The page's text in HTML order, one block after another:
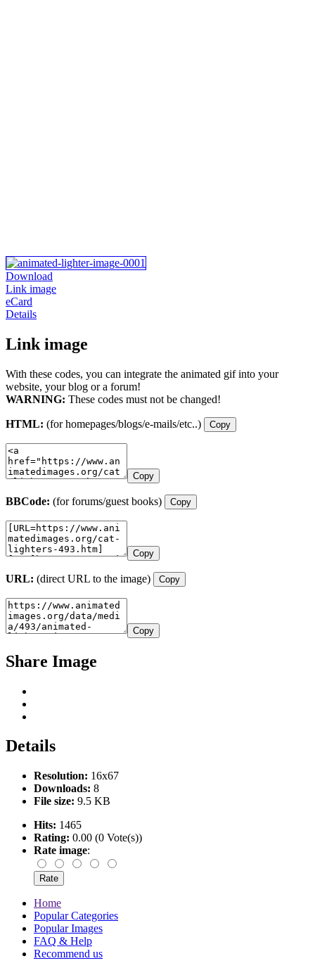
Download
Link image
eCard
Details
Link image
With these codes, you can integrate the animated gif into your
website, your blog or a forum!
WARNING: These codes must not be changed!
HTML: (for homepages/blogs/e-mails/etc..) Copy
Copy
BBCode: (for forums/guest books) Copy
Copy
URL: (direct URL to the image) Copy
Copy
Share Image
Details
Resolution: 16x67
Downloads: 8
File size: 9.5 KB
Hits: 1465
Rating: 0.00 (0 Vote(s))
Rate image:
Home
Popular Categories
Popular Images
FAQ & Help
Recommend us